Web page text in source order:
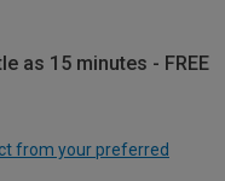
as 15 minutes - FREE
from your preferred